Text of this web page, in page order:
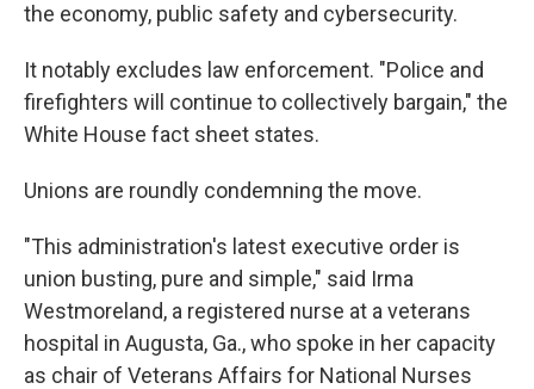
the economy, public safety and cybersecurity.
It notably excludes law enforcement. "Police and
firefighters will continue to collectively bargain," the
White House fact sheet states.
Unions are roundly condemning the move.
"This administration's latest executive order is
union busting, pure and simple," said Irma
Westmoreland, a registered nurse at a veterans
hospital in Augusta, Ga., who spoke in her capacity
as chair of Veterans Affairs for National Nurses